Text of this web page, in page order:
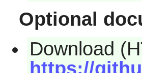
Optional
Download
https://